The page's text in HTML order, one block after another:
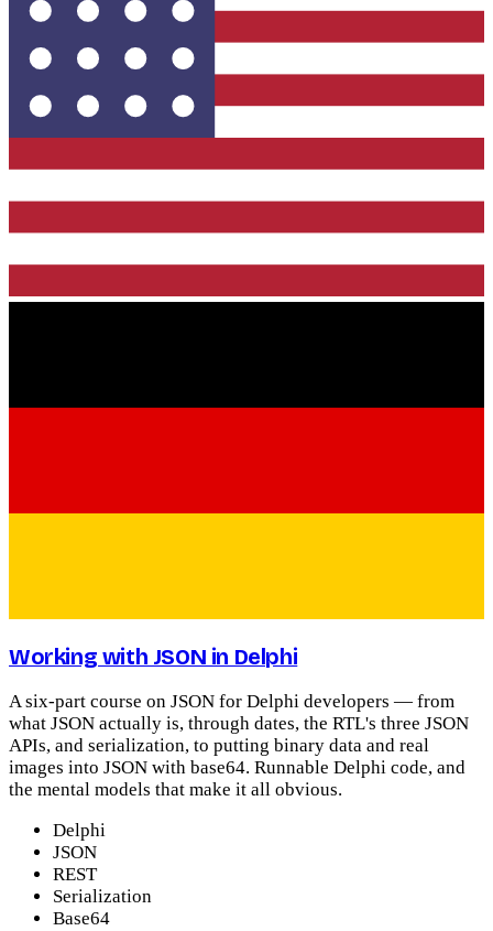
Working with JSON in Delphi
A six-part course on JSON for Delphi developers — from
what JSON actually is, through dates, the RTL's three JSON
APIs, and serialization, to putting binary data and real
images into JSON with base64. Runnable Delphi code, and
the mental models that make it all obvious.
Delphi
JSON
REST
Serialization
Base64